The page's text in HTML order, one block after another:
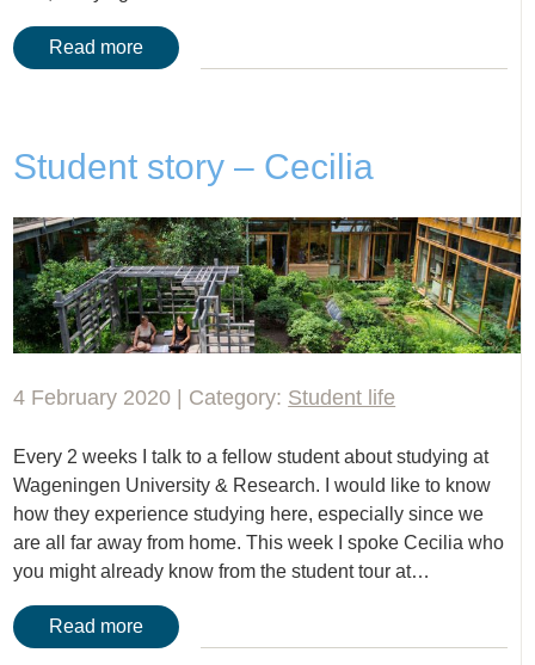
Read more
Student story – Cecilia
4 February 2020 | Category: Student life
Every 2 weeks I talk to a fellow student about studying at
Wageningen University & Research. I would like to know
how they experience studying here, especially since we
are all far away from home. This week I spoke Cecilia who
you might already know from the student tour at…
Read more